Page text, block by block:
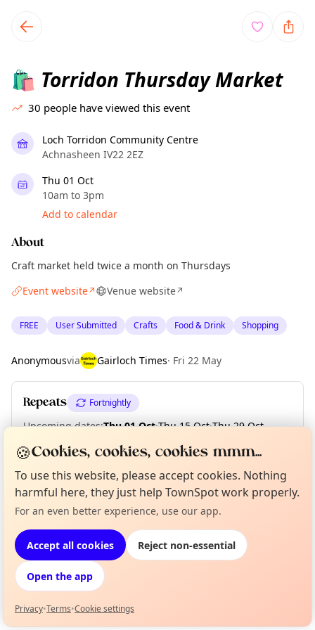
local events content
🛍️ Torridon Thursday Market
30 people have viewed this event
Loch Torridon Community Centre
Achnasheen IV22 2EZ
Thu 01 Oct
10am to 3pm
Add to calendar
About
Craft market held twice a month on Thursdays
Event website↗ Venue website↗
FREE User Submitted Crafts Food & Drink Shopping
Anonymousvia Gairloch Times· Fri 22 May
Repeats Fortnightly
Upcoming dates:Thu 01 Oct·Thu 15 Oct·Thu 29 Oct
Location
EXPLORE WESTER ROSS
What's on in Wester Ross
Browse events happening this week
Not from around here, huh?
🍪Cookies, cookies, cookies mmm...
To use this website, please accept cookies. Nothing
harmful here, they just help TownSpot work properly.
For an even better experience, use our app.
Accept all cookies Reject non-essential
Open the app
Privacy•Terms•Cookie settings